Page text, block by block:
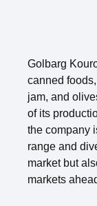
Golbarg
canned
jam, and
of its
the company
range and
market but
markets